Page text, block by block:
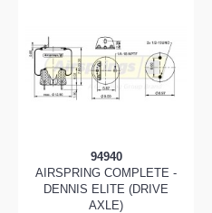
94940
AIRSPRING COMPLETE -
DENNIS ELITE (DRIVE
AXLE)